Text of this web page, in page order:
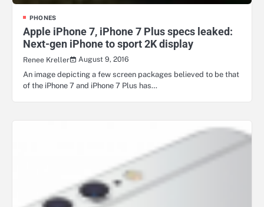
PHONES
Apple iPhone 7, iPhone 7 Plus specs leaked:
Next-gen iPhone to sport 2K display
Renee Kreller
August 9, 2016
An image depicting a few screen packages believed to be that
of the iPhone 7 and iPhone 7 Plus has…